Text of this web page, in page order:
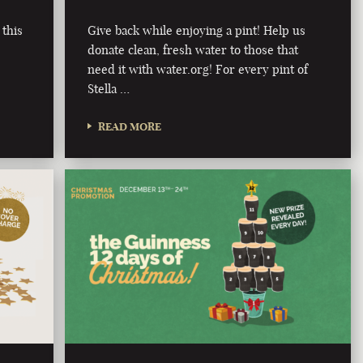
Give back while enjoying a pint! Help us
donate clean, fresh water to those that
need it with water.org! For every pint of
Stella …
READ MORE